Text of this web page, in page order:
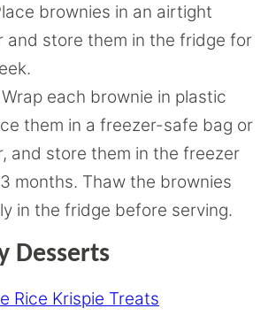
brownies in an airtight
and store them in the fridge for
Wrap each brownie in plastic
them in a freezer-safe bag or
and store them in the freezer
months. Thaw the brownies
in the fridge before serving.
Desserts
Rice Krispie Treats